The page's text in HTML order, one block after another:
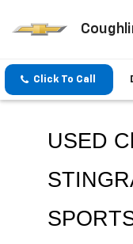
Click To Call
USED